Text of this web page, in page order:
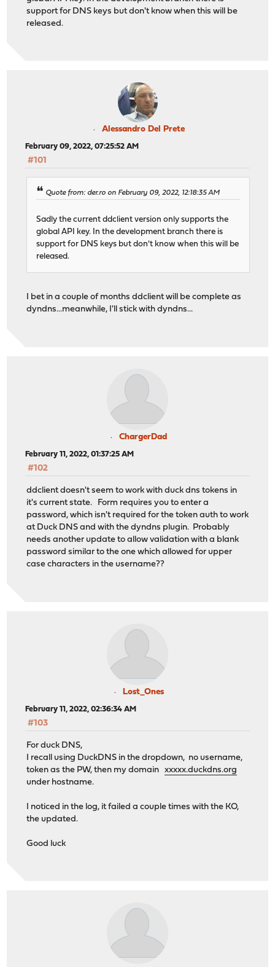
support for DNS keys but don't know when this will be
released.
Alessandro Del Prete
February 09, 2022, 07:25:52 AM
#101
Quote from: der.ro on February 09, 2022, 12:18:35 AM
Sadly the current ddclient version only supports the
global API key. In the development branch there is
support for DNS keys but don't know when this will be
released.
I bet in a couple of months ddclient will be complete as
dyndns...meanwhile, I'll stick with dyndns...
ChargerDad
February 11, 2022, 01:37:25 AM
#102
ddclient doesn't seem to work with duck dns tokens in
it's current state. Form requires you to enter a
password, which isn't required for the token auth to work
at Duck DNS and with the dyndns plugin. Probably
needs another update to allow validation with a blank
password similar to the one which allowed for upper
case characters in the username??
Lost_Ones
February 11, 2022, 02:36:34 AM
#103
For duck DNS,
I recall using DuckDNS in the dropdown, no username,
token as the PW, then my domainxxxxx.duckdns.org
under hostname.
I noticed in the log, it failed a couple times with the KO,
the updated.
Good luck